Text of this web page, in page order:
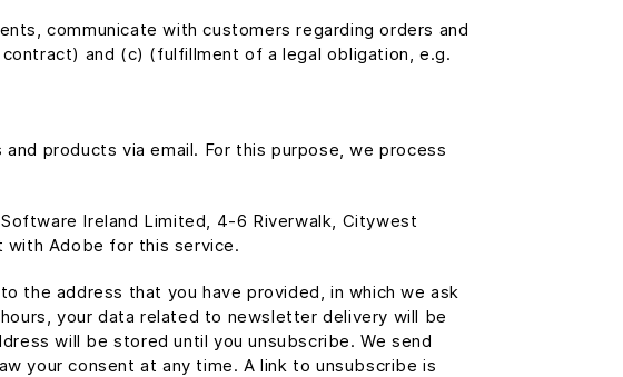
communicate with customers regarding orders and
and (c) (fulfillment of a legal obligation, e.g.
products via email. For this purpose, we process
Ireland Limited, 4-6 Riverwalk, Citywest
with Adobe for this service.
the address that you have provided, in which we ask
your data related to newsletter delivery will be
will be stored until you unsubscribe. We send
your consent at any time. A link to unsubscribe is